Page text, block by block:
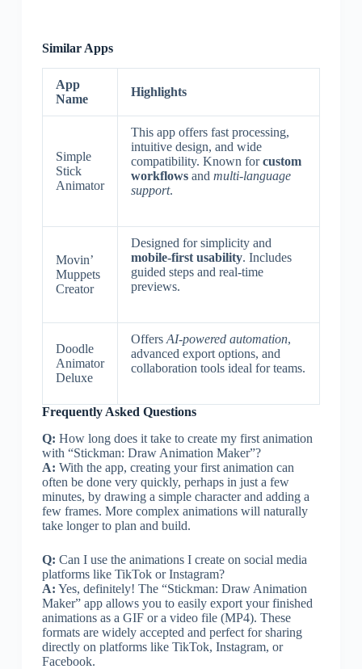
Similar Apps
App
Name
Highlights
Simple
Stick
Animator
This app offers fast processing,
intuitive design, and wide
compatibility. Known forcustom
workflowsand multi-language
support.
Movin’
Muppets
Creator
Designed for simplicity and
mobile-first usability. Includes
guided steps and real-time
previews.
Doodle
Animator
Deluxe
Offers AI-powered automation,
advanced export options, and
collaboration tools ideal for teams.
Frequently Asked Questions
Q: How long does it take to create my first animation
with “Stickman: Draw Animation Maker”?
A: With the app, creating your first animation can
often be done very quickly, perhaps in just a few
minutes, by drawing a simple character and adding a
few frames. More complex animations will naturally
take longer to plan and build.
Q: Can I use the animations I create on social media
platforms like TikTok or Instagram?
A: Yes, definitely! The “Stickman: Draw Animation
Maker” app allows you to easily export your finished
animations as a GIF or a video file (MP4). These
formats are widely accepted and perfect for sharing
directly on platforms like TikTok, Instagram, or
Facebook.